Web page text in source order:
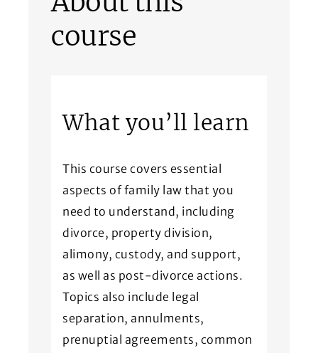
course
What you’ll learn
This course covers essential
aspects of family law that you
need to understand, including
divorce, property division,
alimony, custody, and support,
as well as post-divorce actions.
Topics also include legal
separation, annulments,
prenuptial agreements, common